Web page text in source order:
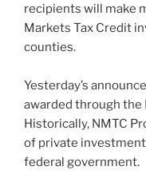
recipients will make
Markets Tax Credit
counties.
Yesterday’s
awarded through the
Historically, NMTC
of private
federal government.